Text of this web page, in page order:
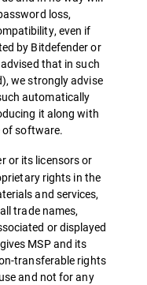
loss,
even if
by Bitdefender or
that in such
we strongly advise
automatically
it along with
of software.
or its licensors or
rights in the
and services,
trade names,
or displayed
MSP and its
transferable rights
and not for any